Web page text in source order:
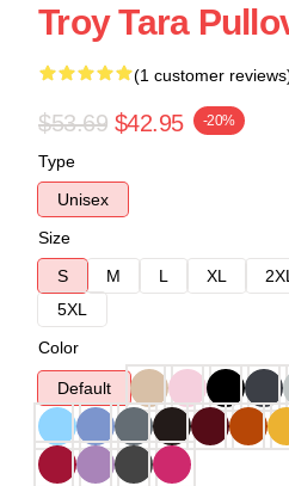
Troy Tara
(1 customer
$53.69 $42.95 -20%
Type
Unisex
Size
S
M L XL 2XL
5XL
Color
Default